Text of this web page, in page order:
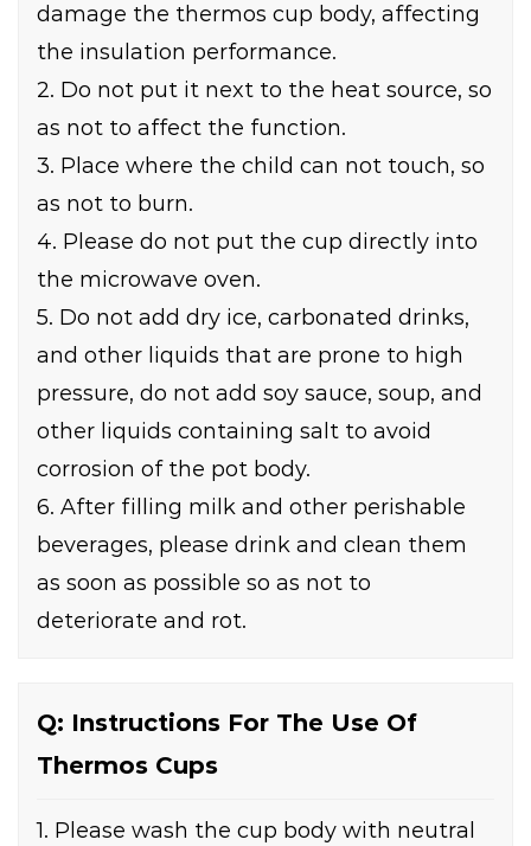
damage the thermos cup body, affecting
the insulation performance.
2. Do not put it next to the heat source, so
as not to affect the function.
3. Place where the child can not touch, so
as not to burn.
4. Please do not put the cup directly into
the microwave oven.
5. Do not add dry ice, carbonated drinks,
and other liquids that are prone to high
pressure, do not add soy sauce, soup, and
other liquids containing salt to avoid
corrosion of the pot body.
6. After filling milk and other perishable
beverages, please drink and clean them
as soon as possible so as not to
deteriorate and rot.
Q: Instructions For The Use Of
Thermos Cups
1. Please wash the cup body with neutral